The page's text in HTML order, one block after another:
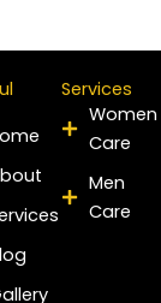
Services
Women
Care
Men
Care